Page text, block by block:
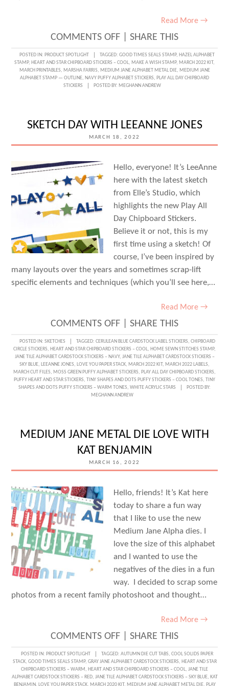
Read More →
COMMENTS OFFON
MAKE
A
WISH
FARRIS
SHARE THIS
POSTED IN: PRODUCT SPOTLIGHT TAGGED: GOOD TIMES SEALS STAMP, HAZEL ALPHABET
STAMP, HEART AND STAR CHIPBOARD STICKERS – COOL, MAKE A WISH STAMP, MARCH 2022 KIT,
MARCH PRINTABLES, MARSHA FARRIS, MEDIUM JANE ALPHABET METAL DIE, MEDIUM JANE
ALPHABET STAMP — OUTLINE, NAVY PUFFY ALPHABET STICKERS, PLAY ALL DAY CHIPBOARD
STICKERS
POSTED BY: MEGHANN ANDREW
SKETCH DAY WITH LEEANNE JONES
MARCH 18, 2022
Hello, everyone! It’s LeeAnne
here with the latest sketch
from Elle’s Studio, which
highlights the new Play All
Day Chipboard Stickers.
Believe it or not, this is my
first time using a sketch! Of
course, I’ve been inspired by
many layouts over the years and sometimes scrap-lift
specific elements and techniques (which you’ll see here,…
Read More →
COMMENTS OFFON
SKETCH
DAY
WITH
LEEANNE
SHARE THIS
POSTED IN: SKETCHES TAGGED: CERULEAN BLUE CARDSTOCK LABEL STICKERS, CHIPBOARD
CIRCLE STICKERS, HEART AND STAR CHIPBOARD STICKERS – COOL, HOME SEWN STITCHES STAMP,
JANE TILE ALPHABET CARDSTOCK STICKERS – NAVY, JANE TILE ALPHABET CARDSTOCK STICKERS –
SKY BLUE, LEEANNE JONES, LOVE YOU PAPER STACK, MARCH 2022 KIT, MARCH 2022 LABELS,
MARCH CUT FILES, MOSS GREEN PUFFY ALPHABET STICKERS, PLAY ALL DAY CHIPBOARD STICKERS,
PUFFY HEART AND STAR STICKERS, TINY SHAPES AND DOTS PUFFY STICKERS – COOL TONES, TINY
SHAPES AND DOTS PUFFY STICKERS – WARM TONES, WHITE ACRYLIC STARS
POSTED BY:
MEGHANN ANDREW
MEDIUM JANE METAL DIE LOVE WITH
KAT BENJAMIN
MARCH 16, 2022
Hello, friends! It’s Kat here
today to share a fun way
that I like to use the new
Medium Jane Alpha dies. I
love the size of this alphabet
and I wanted to use the
negatives of the dies in a fun
way. I decided to scrap some
photos from a recent family photoshoot and thought…
Read More →
COMMENTS OFFON
MEDIUM
JANE
METAL
SHARE THIS
POSTED IN: PRODUCT SPOTLIGHT TAGGED: AUTUMN DIE CUT TABS, COOL SOLIDS PAPER
STACK, GOOD TIMES SEALS STAMP, GRAY JANE ALPHABET CARDSTOCK STICKERS, HEART AND STAR
CHIPBOARD STICKERS – WARM , HEART AND STAR CHIPBOARD STICKERS – COOL, JANE TILE
ALPHABET CARDSTOCK STICKERS – RED, JANE TILE ALPHABET CARDSTOCK STICKERS – SKY BLUE, KAT
BENJAMIN, LOVE YOU PAPER STACK, MARCH 2020 KIT, MEDIUM JANE ALPHABET METAL DIE, PLAY